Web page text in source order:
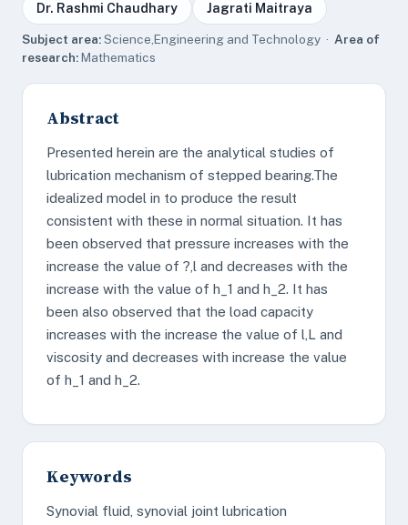
Dr. Rashmi Chaudhary Jagrati Maitraya
Subject area:Science,Engineering and Technology · Area of
research:Mathematics
Abstract
Presented herein are the analytical studies of
lubrication mechanism of stepped bearing.The
idealized model in to produce the result
consistent with these in normal situation. It has
been observed that pressure increases with the
increase the value of ?,l and decreases with the
increase with the value of h_1 and h_2. It has
been also observed that the load capacity
increases with the increase the value of l,L and
viscosity and decreases with increase the value
of h_1 and h_2.
Keywords
Synovial fluid, synovial joint lubrication